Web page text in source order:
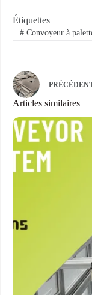
Étiquettes
#Convoyeur à
Articles similaires